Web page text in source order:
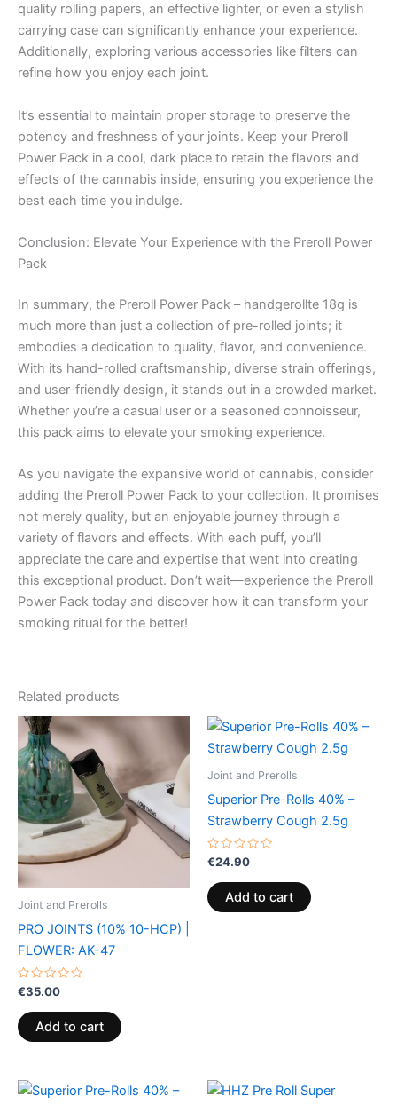
quality rolling papers, an effective lighter, or even a stylish
carrying case can significantly enhance your experience.
Additionally, exploring various accessories like filters can
refine how you enjoy each joint.
It’s essential to maintain proper storage to preserve the
potency and freshness of your joints. Keep your Preroll
Power Pack in a cool, dark place to retain the flavors and
effects of the cannabis inside, ensuring you experience the
best each time you indulge.
Conclusion: Elevate Your Experience with the Preroll Power
Pack
In summary, the Preroll Power Pack – handgerollte 18g is
much more than just a collection of pre-rolled joints; it
embodies a dedication to quality, flavor, and convenience.
With its hand-rolled craftsmanship, diverse strain offerings,
and user-friendly design, it stands out in a crowded market.
Whether you’re a casual user or a seasoned connoisseur,
this pack aims to elevate your smoking experience.
As you navigate the expansive world of cannabis, consider
adding the Preroll Power Pack to your collection. It promises
not merely quality, but an enjoyable journey through a
variety of flavors and effects. With each puff, you’ll
appreciate the care and expertise that went into creating
this exceptional product. Don’t wait—experience the Preroll
Power Pack today and discover how it can transform your
smoking ritual for the better!
Related products
Joint and Prerolls
PRO JOINTS (10% 10-HCP) |
FLOWER: AK-47
Rated
0
out
of
5
€35.00
Add to cart
Joint and Prerolls
Superior Pre-Rolls 40% –
Strawberry Cough 2.5g
Rated
0
out
of
5
€24.90
Add to cart